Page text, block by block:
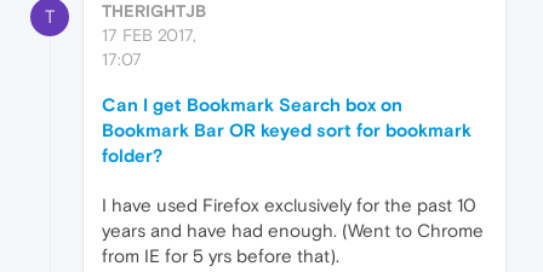
T
THERIGHTJB
17 FEB 2017,
17:07
Can I get Bookmark Search box on
Bookmark Bar OR keyed sort for bookmark
folder?
I have used Firefox exclusively for the past 10
years and have had enough. (Went to Chrome
from IE for 5 yrs before that).